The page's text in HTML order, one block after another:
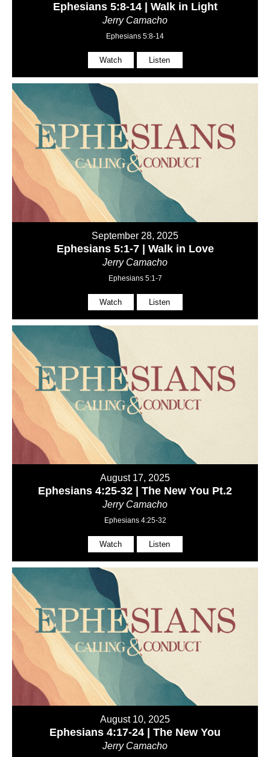
Ephesians 5:8-14 | Walk in Light
Jerry Camacho
Ephesians 5:8-14
Watch Listen
September 28, 2025
Ephesians 5:1-7 | Walk in Love
Jerry Camacho
Ephesians 5:1-7
Watch Listen
August 17, 2025
Ephesians 4:25-32 | The New You Pt.2
Jerry Camacho
Ephesians 4:25-32
Watch Listen
August 10, 2025
Ephesians 4:17-24 | The New You
Jerry Camacho